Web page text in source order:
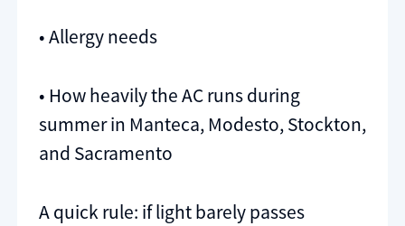
• Allergy needs
• How heavily the AC runs during
summer in Manteca, Modesto, Stockton,
and Sacramento
A quick rule: if light barely passes